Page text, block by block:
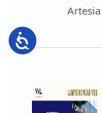
Accessibility
Artesia